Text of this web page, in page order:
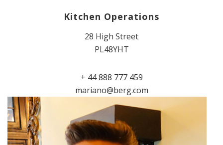
Kitchen Operations
28 High Street
PL48YHT
+ 44 888 777 459
mariano@berg.com